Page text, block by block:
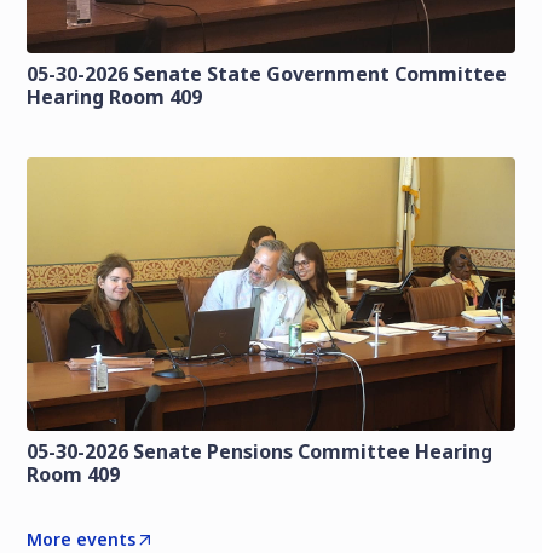
05-30-2026 Senate State Government Committee
Hearing Room 409
05-30-2026 Senate Pensions Committee Hearing
Room 409
More events